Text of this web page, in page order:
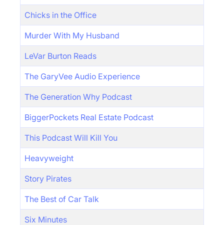
Chicks in the Office
Murder With My Husband
LeVar Burton Reads
The GaryVee Audio Experience
The Generation Why Podcast
BiggerPockets Real Estate Podcast
This Podcast Will Kill You
Heavyweight
Story Pirates
The Best of Car Talk
Six Minutes